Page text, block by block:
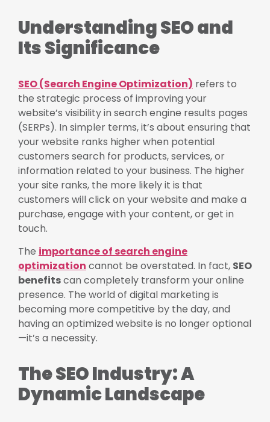
Understanding SEO and
Its Significance
SEO (Search Engine Optimization) refers to
the strategic process of improving your
website’s visibility in search engine results pages
(SERPs). In simpler terms, it’s about ensuring that
your website ranks higher when potential
customers search for products, services, or
information related to your business. The higher
your site ranks, the more likely it is that
customers will click on your website and make a
purchase, engage with your content, or get in
touch.
The importance of search engine
optimization cannot be overstated. In fact, SEO
benefitscan completely transform your online
presence. The world of digital marketing is
becoming more competitive by the day, and
having an optimized website is no longer optional
—it’s a necessity.
The SEO Industry: A
Dynamic Landscape